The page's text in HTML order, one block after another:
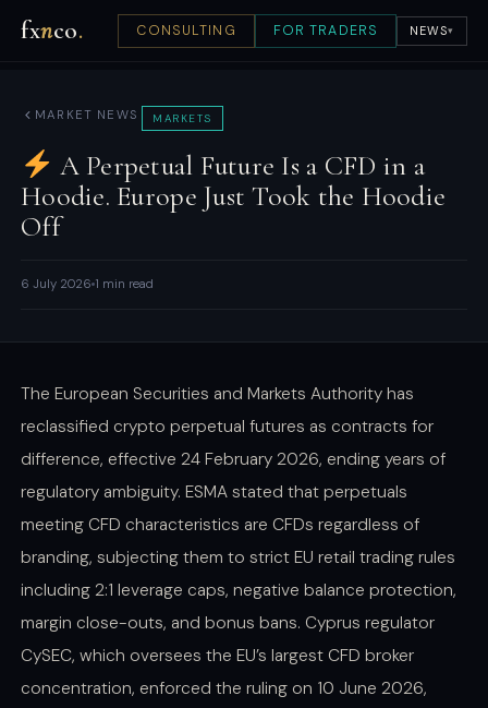
fxnco. CONSULTING FOR TRADERS NEWS▾
MARKET NEWS MARKETS
A Perpetual Future Is a CFD in a
Hoodie. Europe Just Took the Hoodie
Off
6 July 2026 1 min read
The European Securities and Markets Authority has
reclassified crypto perpetual futures as contracts for
difference, effective 24 February 2026, ending years of
regulatory ambiguity. ESMA stated that perpetuals
meeting CFD characteristics are CFDs regardless of
branding, subjecting them to strict EU retail trading rules
including 2:1 leverage caps, negative balance protection,
margin close-outs, and bonus bans. Cyprus regulator
CySEC, which oversees the EU’s largest CFD broker
concentration, enforced the ruling on 10 June 2026,